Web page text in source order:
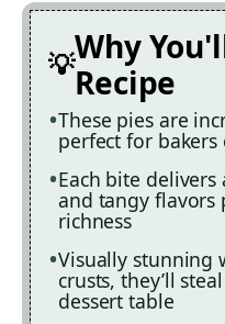
Why
Recipe
These pies are
perfect for
Each bite
and tangy flavors
richness
Visually stunning
crusts, they’ll
dessert table